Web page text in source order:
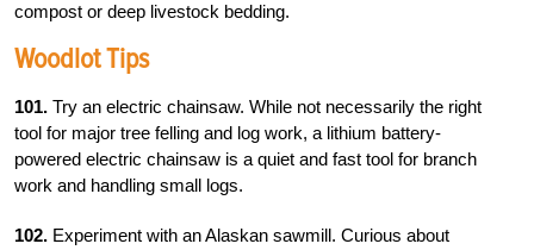
compost or deep livestock bedding.
Woodlot Tips
101. Try an electric chainsaw. While not necessarily the right
tool for major tree felling and log work, a lithium battery-
powered electric chainsaw is a quiet and fast tool for branch
work and handling small logs.
102. Experiment with an Alaskan sawmill. Curious about